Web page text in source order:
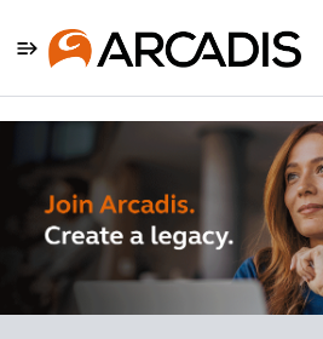
Single
Position